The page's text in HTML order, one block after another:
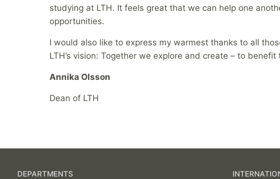
studying at LTH. It feels great that we can help one
opportunities.
I would also like to express my warmest thanks to all
LTH’s vision: Together we explore and create – to benefit
Annika Olsson
Dean of LTH
DEPARTMENTS